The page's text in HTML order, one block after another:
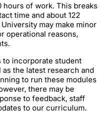
hours of work. This breaks
time and about 122
may make minor
operational reasons,
to incorporate student
the latest research and
to run these modules
there may be
to feedback, staff
to our curriculum.